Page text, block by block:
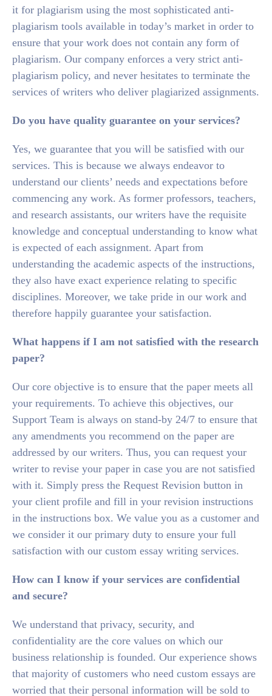
it for plagiarism using the most sophisticated anti-
plagiarism tools available in today’s market in order to
ensure that your work does not contain any form of
plagiarism. Our company enforces a very strict anti-
plagiarism policy, and never hesitates to terminate the
services of writers who deliver plagiarized assignments.
Do you have quality guarantee on your services?
Yes, we guarantee that you will be satisfied with our
services. This is because we always endeavor to
understand our clients’ needs and expectations before
commencing any work. As former professors, teachers,
and research assistants, our writers have the requisite
knowledge and conceptual understanding to know what
is expected of each assignment. Apart from
understanding the academic aspects of the instructions,
they also have exact experience relating to specific
disciplines. Moreover, we take pride in our work and
therefore happily guarantee your satisfaction.
What happens if I am not satisfied with the research
paper?
Our core objective is to ensure that the paper meets all
your requirements. To achieve this objectives, our
Support Team is always on stand-by 24/7 to ensure that
any amendments you recommend on the paper are
addressed by our writers. Thus, you can request your
writer to revise your paper in case you are not satisfied
with it. Simply press the Request Revision button in
your client profile and fill in your revision instructions
in the instructions box. We value you as a customer and
we consider it our primary duty to ensure your full
satisfaction with our custom essay writing services.
How can I know if your services are confidential
and secure?
We understand that privacy, security, and
confidentiality are the core values on which our
business relationship is founded. Our experience shows
that majority of customers who need custom essays are
worried that their personal information will be sold to